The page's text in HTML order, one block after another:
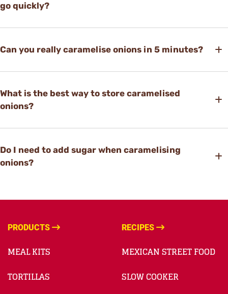
go quickly?
Can you really caramelise onions in 5 minutes?
What is the best way to store caramelised
onions?
Do I need to add sugar when caramelising
onions?
PRODUCTS
MEAL KITS
TORTILLAS
RECIPES
MEXICAN STREET FOOD
SLOW COOKER